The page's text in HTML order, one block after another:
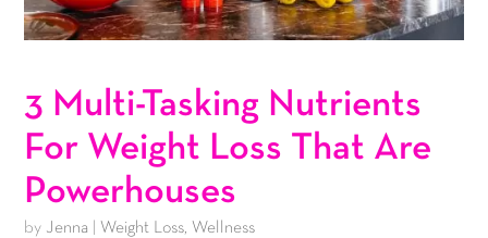
3 Multi-Tasking Nutrients
For Weight Loss That Are
Powerhouses
by Jenna Weight Loss, Wellness